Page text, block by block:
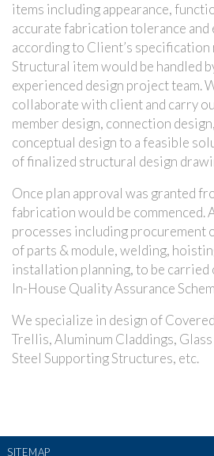
items including appearance,
accurate fabrication tolerance
according to Client’s
Structural item would be handled
experienced design project team.
collaborate with client and carry
member design, connection
conceptual design to a feasible
of finalized structural design
Once plan approval was granted
fabrication would be commenced.
processes including procurement
of parts & module, welding,
installation planning, to be
In-House Quality Assurance
We specialize in design of
Trellis, Aluminum Claddings,
Steel Supporting Structures, etc.
SITEMAP